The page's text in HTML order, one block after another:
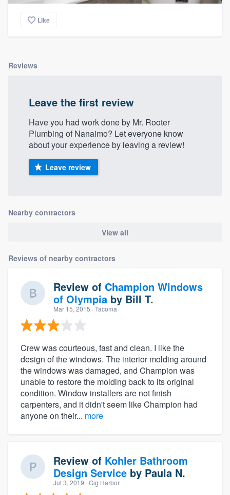
Like
Reviews
Leave the first review
Have you had work done by Mr. Rooter
Plumbing of Nanaimo? Let everyone know
about your experience by leaving a review!
Leave review
Nearby contractors
View all
Reviews of nearby contractors
Review of Champion Windows
of Olympia by Bill T.
Mar 15, 2015 · Tacoma
Crew was courteous, fast and clean. I like the
design of the windows. The interior molding around
the windows was damaged, and Champion was
unable to restore the molding back to its original
condition. Window installers are not finish
carpenters, and it didn't seem like Champion had
anyone on their... more
Review of Kohler Bathroom
Design Service by Paula N.
Jul 3, 2019 · Gig Harbor